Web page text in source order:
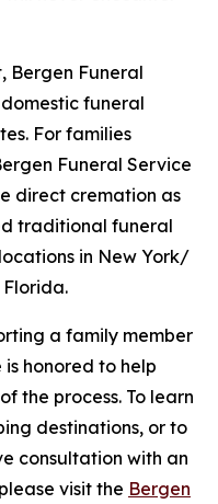
Bergen Funeral
funeral
For families
Funeral Service
direct cremation as
traditional funeral
in New York/
a family member
honored to help
the process. To learn
destinations, or to
consultation with an
visit the Bergen